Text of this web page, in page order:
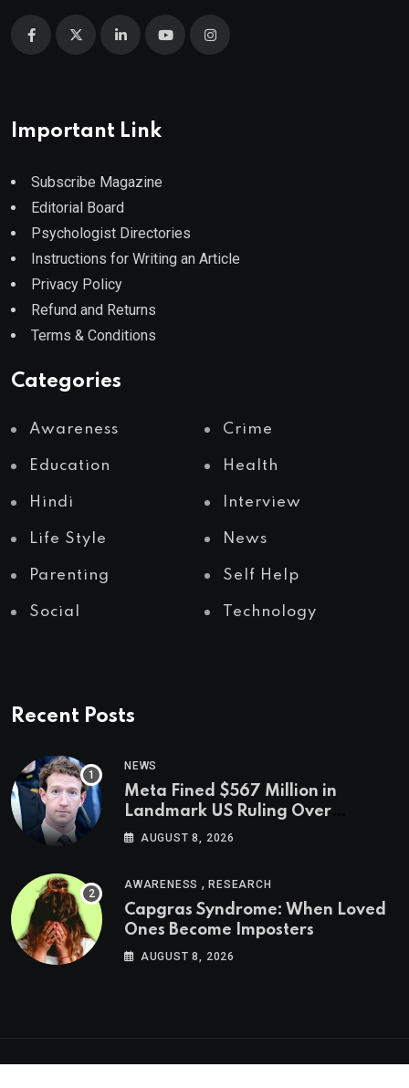
Important Link
Subscribe Magazine
Editorial Board
Psychologist Directories
Instructions for Writing an Article
Privacy Policy
Refund and Returns
Terms & Conditions
Categories
Awareness Crime
Education Health
Hindi Interview
Life Style News
Parenting Self Help
Social Technology
Recent Posts
NEWS
Meta Fined $567 Million in
Landmark US Ruling Over
Social Media’s Impact on Children
AUGUST 8, 2026
AWARENESS ,RESEARCH
Capgras Syndrome: When Loved
Ones Become Imposters
AUGUST 8, 2026